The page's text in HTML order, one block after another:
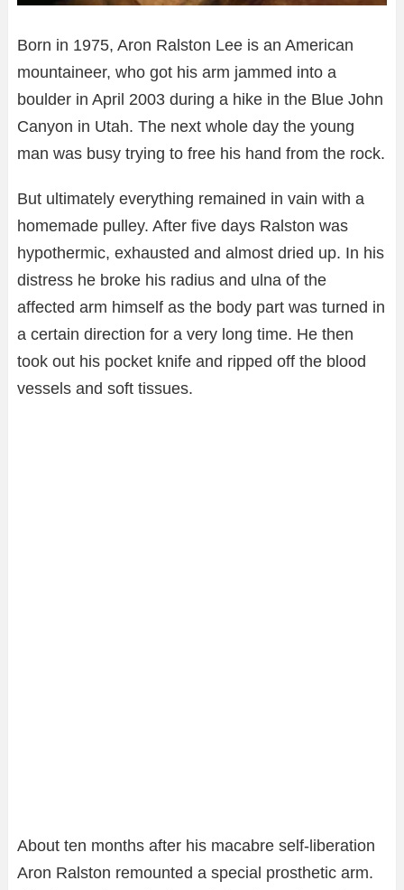
Born in 1975, Aron Ralston Lee is an American
mountaineer, who got his arm jammed into a
boulder in April 2003 during a hike in the Blue John
Canyon in Utah. The next whole day the young
man was busy trying to free his hand from the rock.
But ultimately everything remained in vain with a
homemade pulley. After five days Ralston was
hypothermic, exhausted and almost dried up. In his
distress he broke his radius and ulna of the
affected arm himself as the body part was turned in
a certain direction for a very long time. He then
took out his pocket knife and ripped off the blood
vessels and soft tissues.
About ten months after his macabre self-liberation
Aron Ralston remounted a special prosthetic arm.